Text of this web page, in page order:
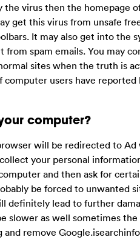
the virus then the homepage
get this virus from unsafe
It may also get into the
spam emails. You may
sites when the truth is
computer users have
computer?
will be redirected to Ad
your personal
and then ask for
be forced to unwanted
lead to further
slower as well sometimes
remove